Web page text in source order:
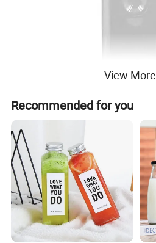
View More
Recommended for you